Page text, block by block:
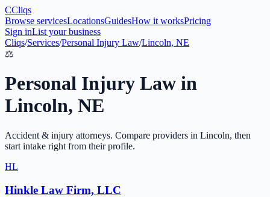
CCliqs
Browse servicesLocationsGuidesHow it worksPricing
Sign inList your business
Cliqs/Services/Personal Injury Law/Lincoln, NE
⚖️
Personal Injury Law in
Lincoln, NE
Accident & injury attorneys. Compare providers in Lincoln, then
start intake right from their profile.
HL
Hinkle Law Firm, LLC